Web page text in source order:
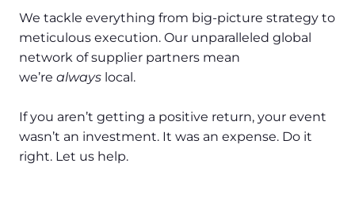
We tackle everything from big-picture strategy to
meticulous execution. Our unparalleled global
network of supplier partners mean
we’re always local.
If you aren’t getting a positive return, your event
wasn’t an investment. It was an expense. Do it
right. Let us help.